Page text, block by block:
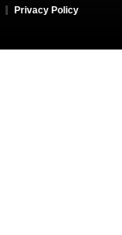
Privacy Policy